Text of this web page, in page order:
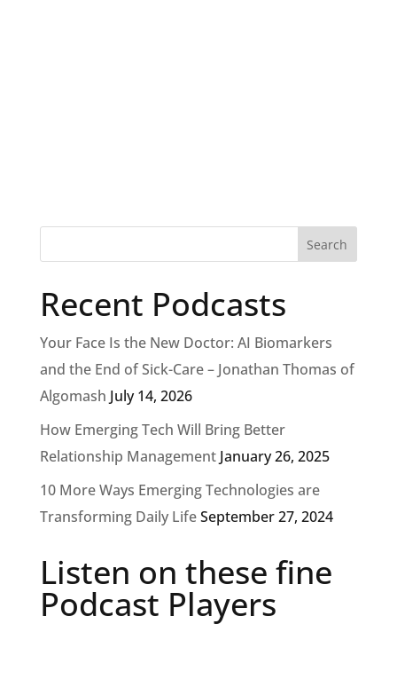
Recent Podcasts
Your Face Is the New Doctor: AI Biomarkers
and the End of Sick-Care – Jonathan Thomas of
Algomash July 14, 2026
How Emerging Tech Will Bring Better
Relationship Management January 26, 2025
10 More Ways Emerging Technologies are
Transforming Daily LifeSeptember 27, 2024
Listen on these fine
Podcast Players